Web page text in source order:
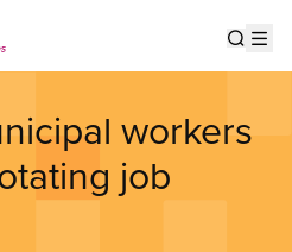
workers
job